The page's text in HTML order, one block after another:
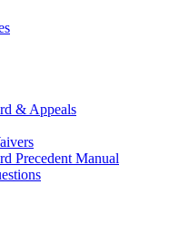
& Appeals
Precedent Manual